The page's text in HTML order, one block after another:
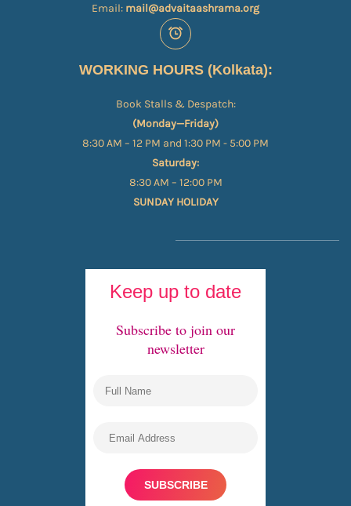
Email: mail@advaitaashrama.org
WORKING HOURS (Kolkata):
Book Stalls & Despatch:
(Monday—Friday)
8:30 AM – 12 PM and 1:30 PM - 5:00 PM
Saturday:
8:30 AM – 12:00 PM
SUNDAY HOLIDAY